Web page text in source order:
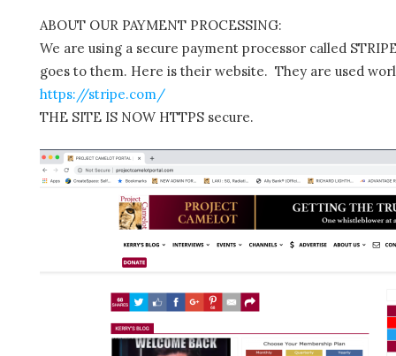
ABOUT OUR PAYMENT PROCESSING:
We are using a secure payment processor called
goes to them. Here is their website. They are used
https://stripe.com/
THE SITE IS NOW HTTPS secure.